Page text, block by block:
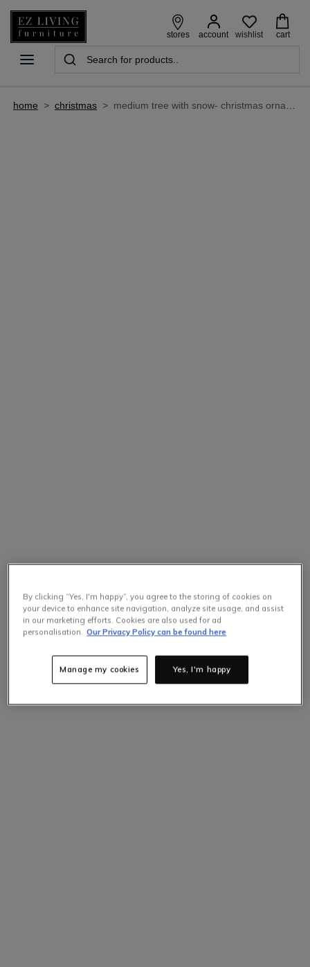
stores account wishlist cart
home > christmas > medium tree with snow- christmas ornament
By clicking “Yes, I'm happy”, you agree to the storing of cookies on
your device to enhance site navigation, analyze site usage, and assist
in our marketing efforts. Cookies are also used for ad
personalisation. Our Privacy Policy can be found here
Yes, I'm happy
Manage my cookies